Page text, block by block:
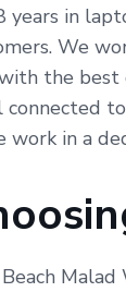
in
We
the
work in a